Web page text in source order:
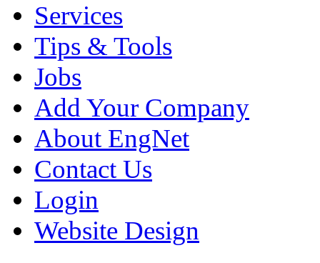
Services
Tips & Tools
Jobs
Add Your Company
About EngNet
Contact Us
Login
Website Design